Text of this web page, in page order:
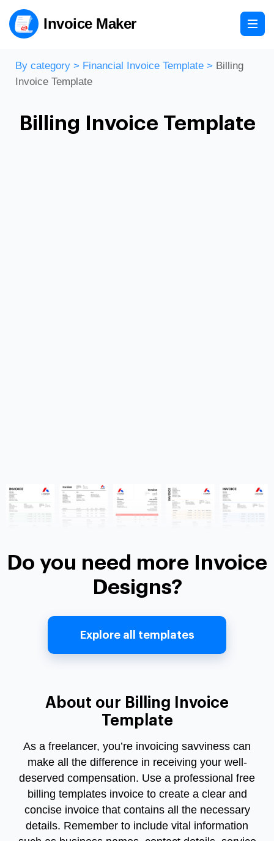
Invoice Maker
By category > Financial Invoice Template > Billing
Invoice Template
Billing Invoice Template
Do you need more Invoice
Designs?
Explore all templates
About our Billing Invoice
Template
As a freelancer, you’re invoicing savviness can
make all the difference in receiving your well-
deserved compensation. Use a professional free
billing templates invoice to create a clear and
concise invoice that contains all the necessary
details. Remember to include vital information